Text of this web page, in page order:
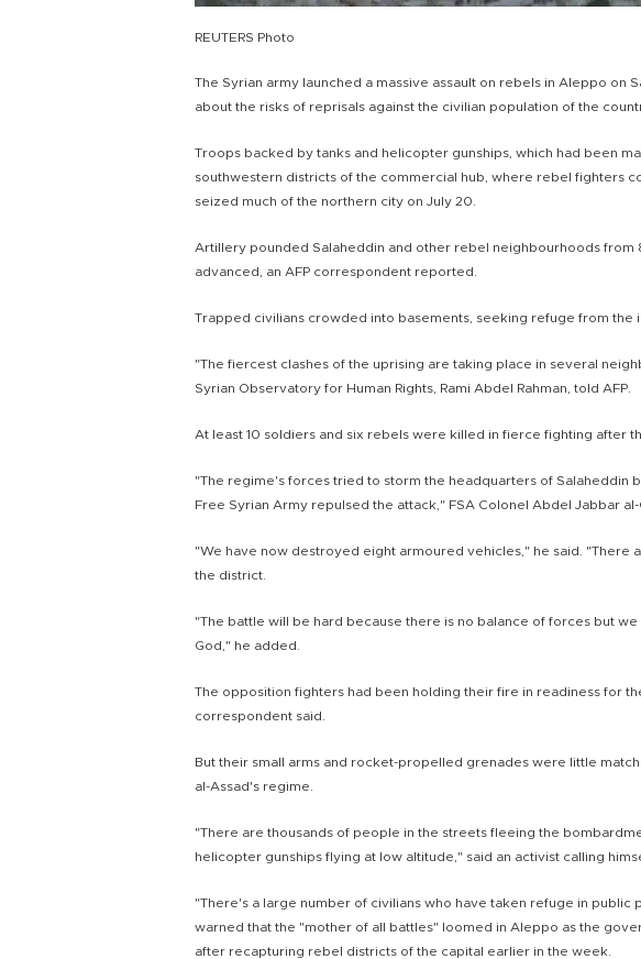
REUTERS Photo
The Syrian army launched a massive assault on rebels in Aleppo on
about the risks of reprisals against the civilian population of the
Troops backed by tanks and helicopter gunships, which had been
southwestern districts of the commercial hub, where rebel fighters
seized much of the northern city on July 20.
Artillery pounded Salaheddin and other rebel neighbourhoods from
advanced, an AFP correspondent reported.
Trapped civilians crowded into basements, seeking refuge from the
"The fiercest clashes of the uprising are taking place in several
Syrian Observatory for Human Rights, Rami Abdel Rahman, told AFP.
At least 10 soldiers and six rebels were killed in fierce fighting after
"The regime's forces tried to storm the headquarters of Salaheddin
Free Syrian Army repulsed the attack," FSA Colonel Abdel Jabbar al-
"We have now destroyed eight armoured vehicles," he said. "There
the district.
"The battle will be hard because there is no balance of forces but
God," he added.
The opposition fighters had been holding their fire in readiness for
correspondent said.
But their small arms and rocket-propelled grenades were little
al-Assad's regime.
"There are thousands of people in the streets fleeing the
helicopter gunships flying at low altitude," said an activist calling
"There's a large number of civilians who have taken refuge in public
warned that the "mother of all battles" loomed in Aleppo as the
after recapturing rebel districts of the capital earlier in the week.